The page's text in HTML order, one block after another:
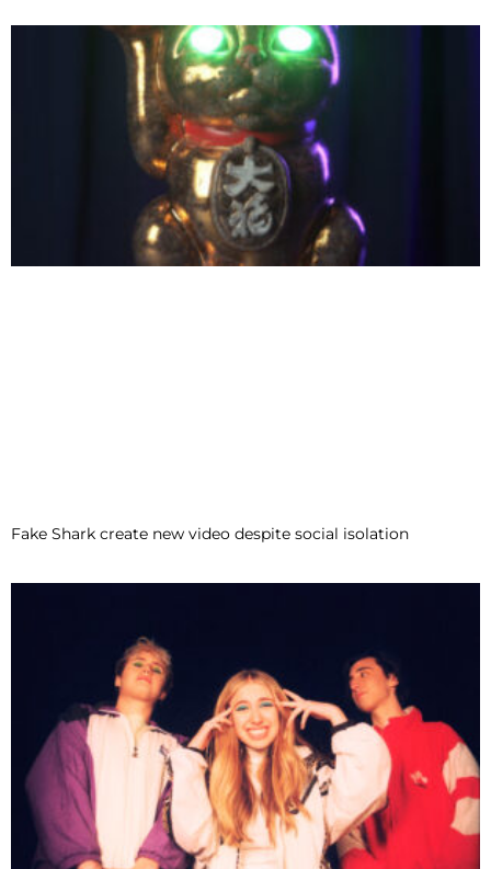
Fake Shark create new video despite social isolation